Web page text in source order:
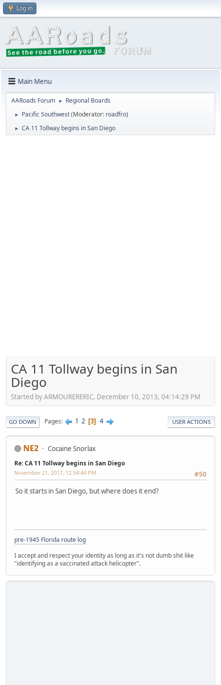
Log in
Main Menu
AARoads Forum ► Regional Boards
► Pacific Southwest(Moderator: roadfro)
► CA 11 Tollway begins in San Diego
CA 11 Tollway begins in San
Diego
Started by ARMOURERERIC, December 10, 2013, 04:14:29 PM
GO DOWN Pages 1 2 3 4 USER ACTIONS
NE2 Cocaine Snorlax
Re: CA 11 Tollway begins in San Diego
#50
November 21, 2017, 12:54:44 PM
So it starts in San Diego, but where does it end?
pre-1945 Florida route log
I accept and respect your identity as long as it's not dumb shit like
"identifying as a vaccinated attack helicopter".